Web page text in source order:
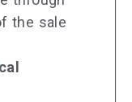
the sale